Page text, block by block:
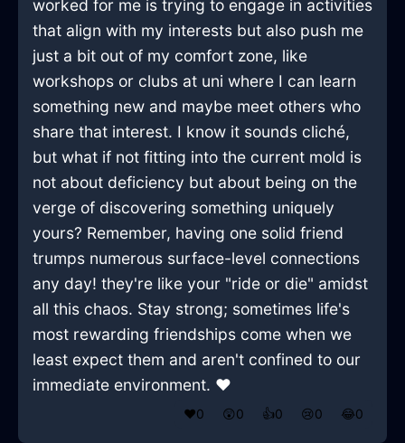
worked for me is trying to engage in activities
that align with my interests but also push me
just a bit out of my comfort zone, like
workshops or clubs at uni where I can learn
something new and maybe meet others who
share that interest. I know it sounds cliché,
but what if not fitting into the current mold is
not about deficiency but about being on the
verge of discovering something uniquely
yours? Remember, having one solid friend
trumps numerous surface-level connections
any day! they're like your "ride or die" amidst
all this chaos. Stay strong; sometimes life's
most rewarding friendships come when we
least expect them and aren't confined to our
immediate environment. ❤️
❤️0 😲0 👍0 😢0 😂0